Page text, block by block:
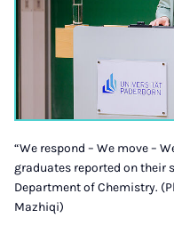
“We respond – We move –
graduates reported on their
Department of Chemistry.
Mazhiqi)